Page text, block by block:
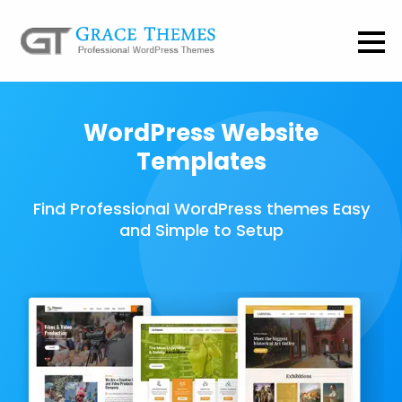
WordPress Website
Templates
Find Professional WordPress themes Easy
and Simple to Setup